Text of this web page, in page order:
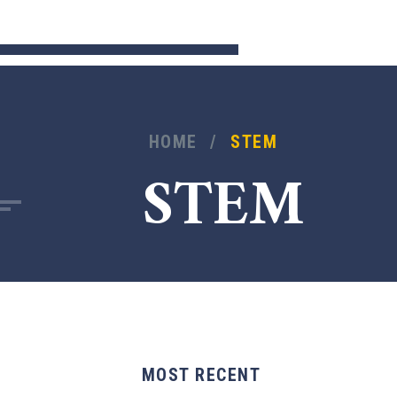
HOME / STEM
STEM
MOST RECENT